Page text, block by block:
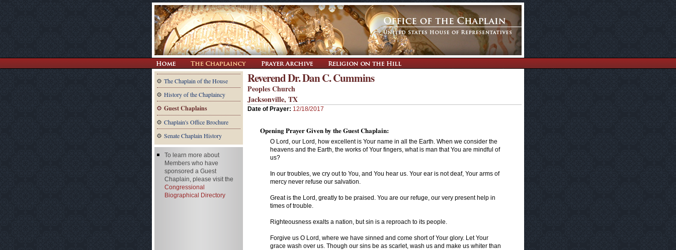
The Chaplain of the House
History of the Chaplaincy
Guest Chaplains
Chaplain's Office Brochure
Senate Chaplain History
Reverend Dr. Dan C. Cummins
Peoples Church
Jacksonville, TX
Date of Prayer: 12/18/2017
Opening Prayer Given by the Guest Chaplain:
O Lord, our Lord, how excellent is Your name in all the Earth. When we consider the
heavens and the Earth, the works of Your fingers, what is man that You are mindful of
us?
In our troubles, we cry out to You, and You hear us. Your ear is not deaf, Your arms of
mercy never refuse our salvation.
Great is the Lord, greatly to be praised. You are our refuge, our very present help in
times of trouble.
Righteousness exalts a nation, but sin is a reproach to its people.
Forgive us O Lord, where we have sinned and come short of Your glory. Let Your
grace wash over us. Though our sins be as scarlet, wash us and make us whiter than
To learn more about
Members who have
sponsored a Guest
Chaplain, please visit the
Congressional
Biographical Directory